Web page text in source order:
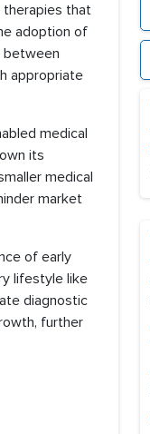
therapies that
adoption of
between
appropriate
medical
its
medical
market
of early
lifestyle like
diagnostic
further